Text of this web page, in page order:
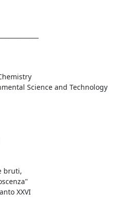
Science and Technology
bruti,
XXVI